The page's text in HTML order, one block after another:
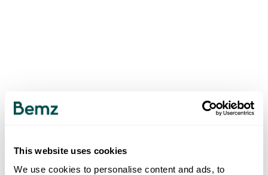
This website uses cookies
We use cookies to personalise content and ads, to